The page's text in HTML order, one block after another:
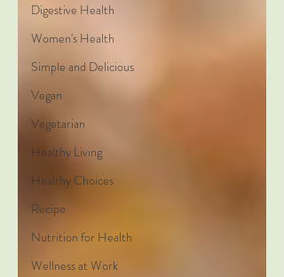
Digestive Health
Women's Health
Simple and Delicious
Vegan
Vegetarian
Healthy Living
Healthy Choices
Recipe
Nutrition for Health
Wellness at Work